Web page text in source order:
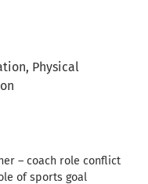
Physical
– coach role conflict
of sports goal